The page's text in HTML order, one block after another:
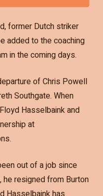
former Dutch striker
added to the coaching
in the coming days.
of Chris Powell
Southgate. When
Hasselbaink and
at
out of a job since
resigned from Burton